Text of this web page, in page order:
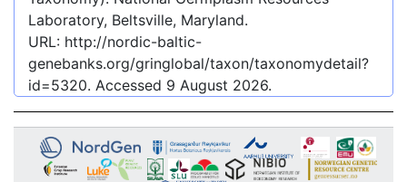
Laboratory, Beltsville, Maryland.
URL: http://nordic-baltic-
genebanks.org/gringlobal/taxon/taxonomydetail?
id=5320. Accessed 9 August 2026.